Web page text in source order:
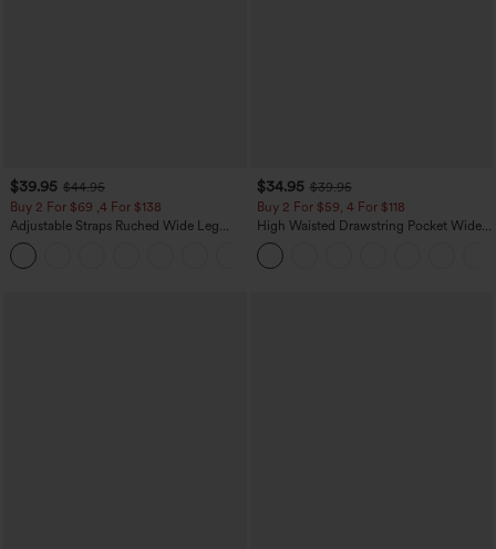
$39.95 $44.95
Buy 2 For $69 ,4 For $138
Adjustable Straps Ruched Wide Leg
Heathered Casual Jumpsuit with
Pockets-Easy Peezy
$34.95 $39.95
Buy 2 For $59, 4 For $118
High Waisted Drawstring Pocket Wide
Leg Baggy Casual Linen-Feel Pants